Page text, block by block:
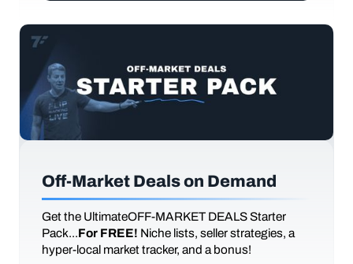
Off-Market Deals on Demand
Get the UltimateOFF-MARKET DEALS Starter
Pack...For FREE! Niche lists, seller strategies, a
hyper-local market tracker, and a bonus!